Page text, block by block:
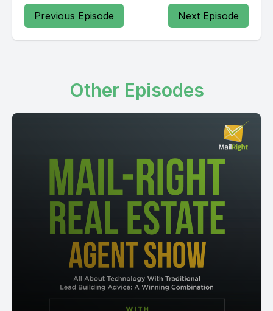
Previous Episode Next Episode
Other Episodes